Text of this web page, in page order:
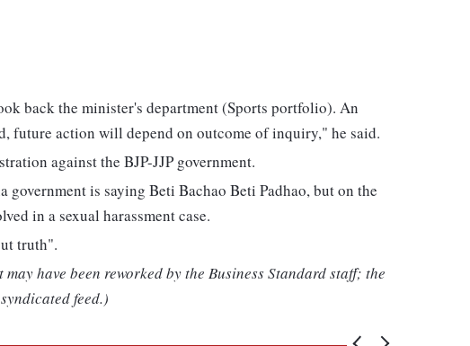
back the minister's department (Sports portfolio). An
future action will depend on outcome of inquiry," he said.
against the BJP-JJP government.
government is saying Beti Bachao Beti Padhao, but on the
in a sexual harassment case.
truth".
have been reworked by the Business Standard staff; the
feed.)